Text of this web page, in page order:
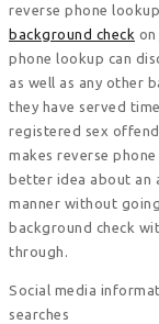
reverse phone
background check
phone lookup can
as well as any other
they have served
registered sex
makes reverse
better idea about an
manner without
background check
through.
Social media
searches